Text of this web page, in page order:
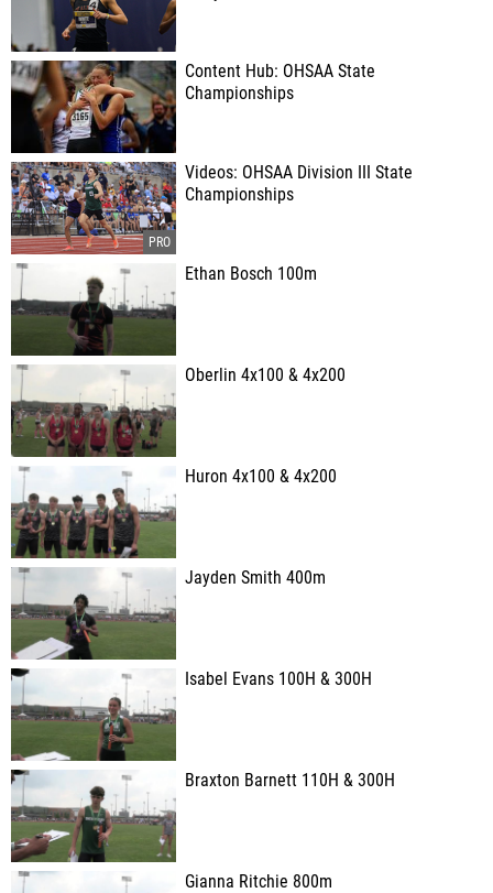
Content Hub: OHSAA State
Championships
Videos: OHSAA Division III State
Championships
Ethan Bosch 100m
Oberlin 4x100 & 4x200
Huron 4x100 & 4x200
Jayden Smith 400m
Isabel Evans 100H & 300H
Braxton Barnett 110H & 300H
Gianna Ritchie 800m